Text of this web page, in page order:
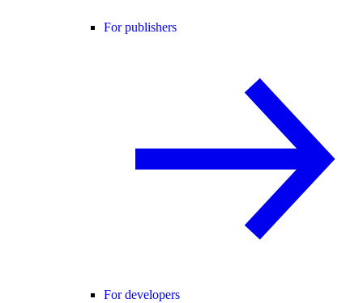
For publishers
For developers